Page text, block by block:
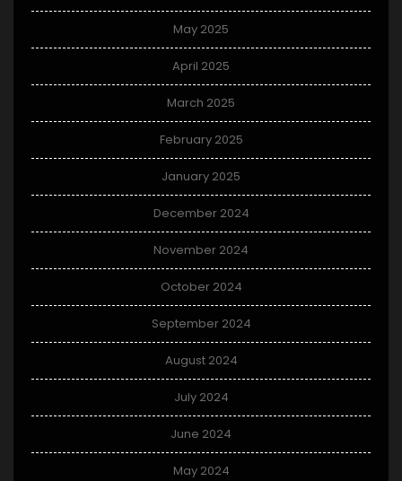
May 2025
April 2025
March 2025
February 2025
January 2025
December 2024
November 2024
October 2024
September 2024
August 2024
July 2024
June 2024
May 2024